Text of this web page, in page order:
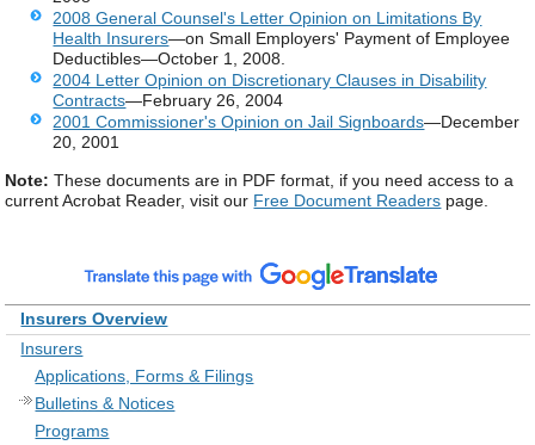
2008 General Counsel's Letter Opinion on Limitations By
Health Insurers—on Small Employers' Payment of Employee
Deductibles—October 1, 2008.
2004 Letter Opinion on Discretionary Clauses in Disability
Contracts—February 26, 2004
2001 Commissioner's Opinion on Jail Signboards—December
20, 2001
Note: These documents are in PDF format, if you need access to a
current Acrobat Reader, visit our Free Document Readers page.
Insurers Overview
Insurers
Applications, Forms & Filings
Bulletins & Notices
Programs